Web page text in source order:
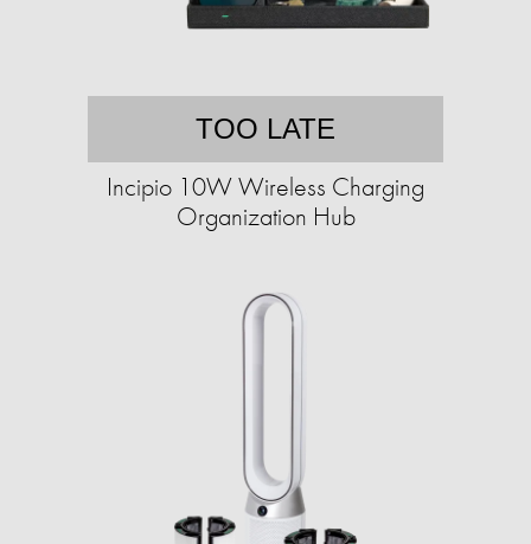
TOO LATE
Incipio 10W Wireless Charging
Organization Hub